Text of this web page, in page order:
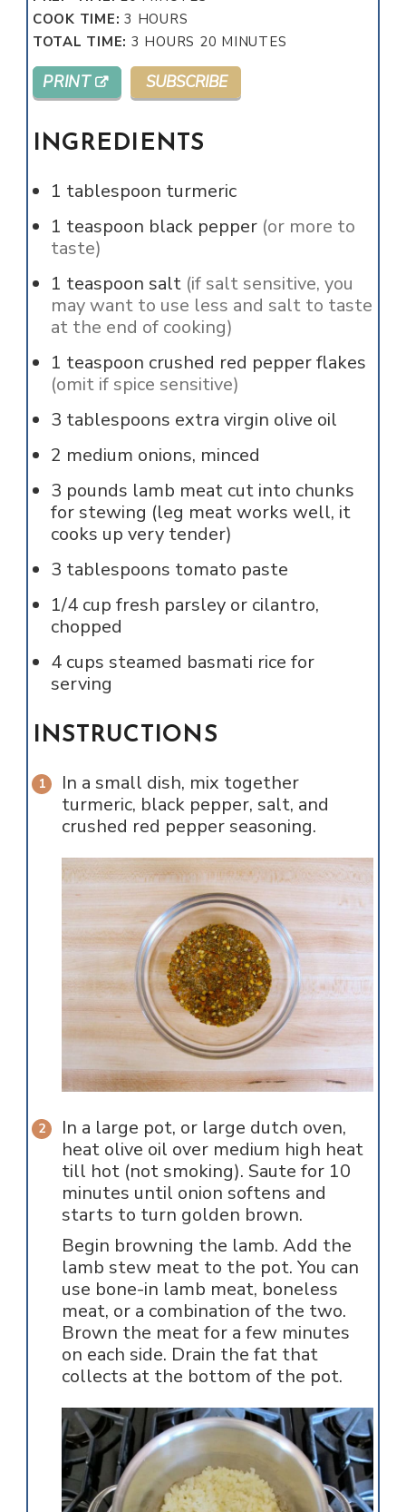
COOK TIME:3 HOURS
HOURS
TOTAL TIME: 3 HOURS
HOURS 20 MINUTES
MINUTES
PRINT SUBSCRIBE
INGREDIENTS
1 tablespoon turmeric
1 teaspoon black pepper (or more to
taste)
1 teaspoon salt (if salt sensitive, you
may want to use less and salt to taste
at the end of cooking)
1 teaspoon crushed red pepper flakes
(omit if spice sensitive)
3 tablespoons extra virgin olive oil
2 medium onions, minced
3 pounds lamb meat cut into chunks
for stewing (leg meat works well, it
cooks up very tender)
3 tablespoons tomato paste
1/4 cup fresh parsley or cilantro,
chopped
4 cups steamed basmati rice for
serving
INSTRUCTIONS
In a small dish, mix together
turmeric, black pepper, salt, and
crushed red pepper seasoning.
In a large pot, or large dutch oven,
heat olive oil over medium high heat
till hot (not smoking). Saute for 10
minutes until onion softens and
starts to turn golden brown.
Begin browning the lamb. Add the
lamb stew meat to the pot. You can
use bone-in lamb meat, boneless
meat, or a combination of the two.
Brown the meat for a few minutes
on each side. Drain the fat that
collects at the bottom of the pot.